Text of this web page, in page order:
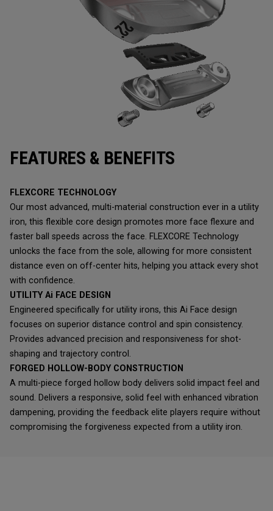
FEATURES & BENEFITS
FLEXCORE TECHNOLOGY
Our most advanced, multi-material construction ever in a utility
iron, this flexible core design promotes more face flexure and
faster ball speeds across the face. FLEXCORE Technology
unlocks the face from the sole, allowing for more consistent
distance even on off-center hits, helping you attack every shot
with confidence.
UTILITY Ai FACE DESIGN
Engineered specifically for utility irons, this Ai Face design
focuses on superior distance control and spin consistency.
Provides advanced precision and responsiveness for shot-
shaping and trajectory control.
FORGED HOLLOW-BODY CONSTRUCTION
A multi-piece forged hollow body delivers solid impact feel and
sound. Delivers a responsive, solid feel with enhanced vibration
dampening, providing the feedback elite players require without
compromising the forgiveness expected from a utility iron.